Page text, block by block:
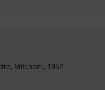
Mitcham, 1952